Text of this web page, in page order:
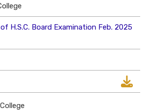
H.S.C. Board Examination Feb. 2025